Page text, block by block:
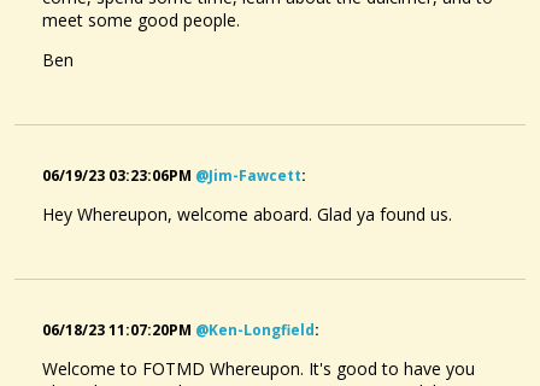
meet some good people.
Ben
06/19/23 03:23:06PM @jim-Fawcett:
Hey Whereupon, welcome aboard. Glad ya found us.
06/18/23 11:07:20PM @ken-Longfield:
Welcome to FOTMD Whereupon. It's good to have you